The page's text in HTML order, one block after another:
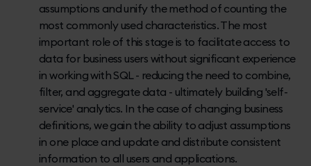
assumptions and unify the method of counting the
most commonly used characteristics. The most
important role of this stage is to facilitate access to
data for business users without significant experience
in working with SQL - reducing the need to combine,
filter, and aggregate data - ultimately building 'self-
service' analytics. In the case of changing business
definitions, we gain the ability to adjust assumptions
in one place and update and distribute consistent
information to all users and applications.